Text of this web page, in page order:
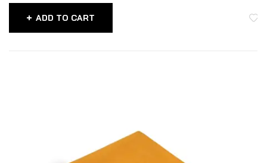
scratches and environmental damage.
Suitable for all types of colors.
Packaging Size: 180gm
ADD TO CART